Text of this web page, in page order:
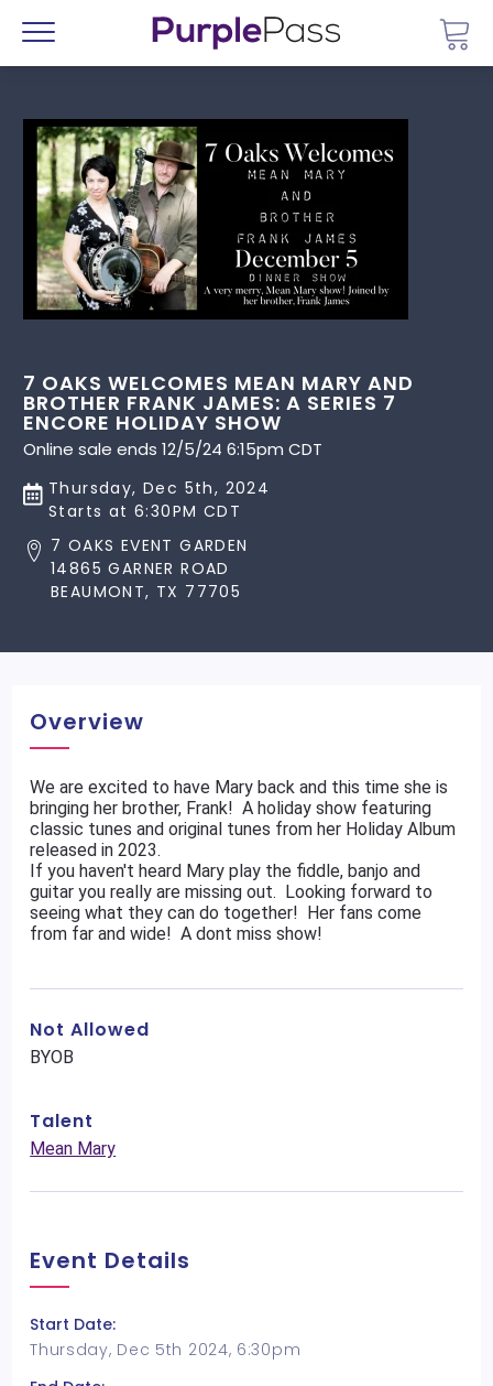
Menu
7 OAKS WELCOMES MEAN MARY AND
BROTHER FRANK JAMES: A SERIES 7
ENCORE HOLIDAY SHOW
Online sale ends 12/5/24 6:15pm CDT
Thursday, Dec 5th, 2024
Starts at 6:30PM CDT
7 OAKS EVENT GARDEN
14865 GARNER ROAD
BEAUMONT, TX 77705
Overview
We are excited to have Mary back and this time she is
bringing her brother, Frank! A holiday show featuring
classic tunes and original tunes from her Holiday Album
released in 2023.
If you haven't heard Mary play the fiddle, banjo and
guitar you really are missing out. Looking forward to
seeing what they can do together! Her fans come
from far and wide! A dont miss show!
Not Allowed
BYOB
Talent
Mean Mary
Event Details
Start Date:
Thursday, Dec 5th 2024, 6:30pm